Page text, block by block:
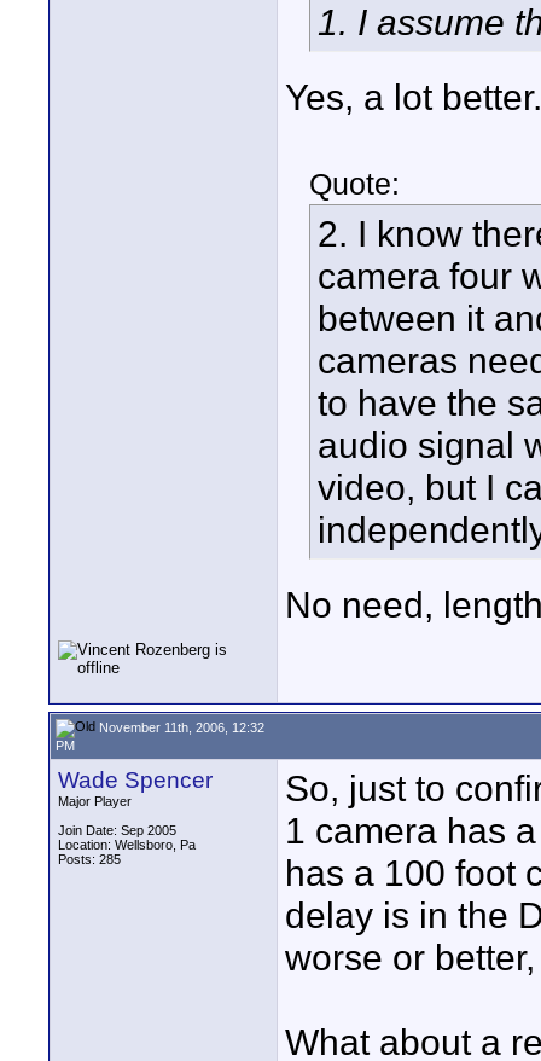
1. I assume
Yes, a lot
Quote:
2. I know
camera four
between it
cameras
to have the
audio signal
video, but I
No need,
November 11th, 2006, 12:32
PM
Wade Spencer
Major Player
Join Date: Sep 2005
Location: Wellsboro, Pa
Posts: 285
So, just to
1 camera has
has a 100 foot
delay is in the
worse or
What about a